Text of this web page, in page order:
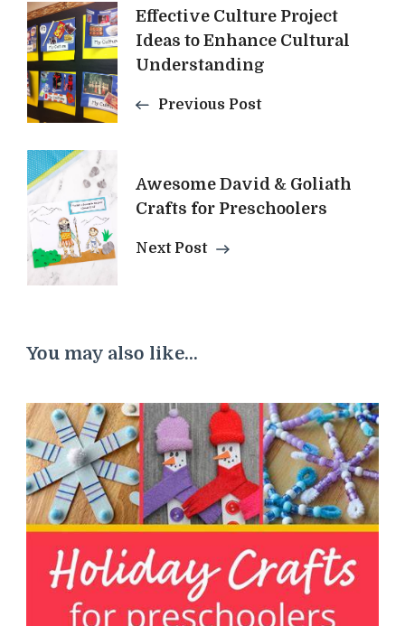
Post
Navigation
Effective Culture Project
Ideas to Enhance Cultural
Understanding
Previous Post
Awesome David & Goliath
Crafts for Preschoolers
Next Post
You may also like...